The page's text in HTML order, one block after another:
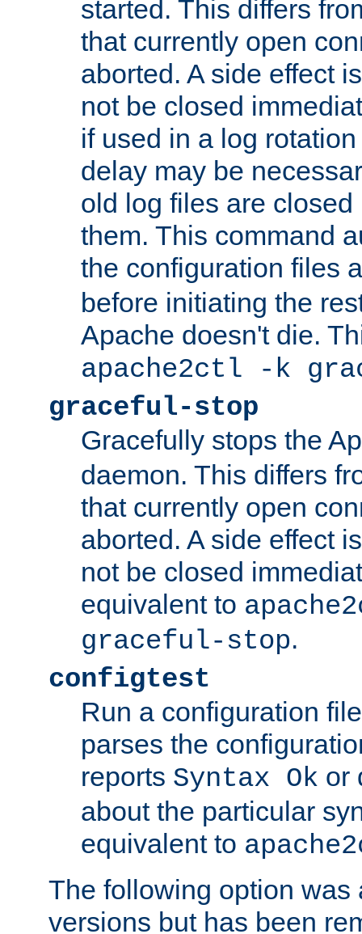
started. This differs
that currently open
aborted. A side effect
not be closed
if used in a log
delay may be
old log files are
them. This command
the configuration files
before initiating the
Apache doesn't die.
apache2ctl -k
graceful-stop
Gracefully stops the
daemon. This differs
that currently open
aborted. A side effect
not be closed
equivalent to
graceful-stop.
configtest
Run a configuration
parses the
reports Syntax Ok or
about the particular
equivalent to
The following option was
versions but has been